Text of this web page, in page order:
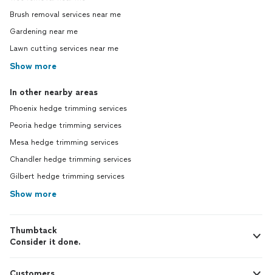
Brush removal services near me
Gardening near me
Lawn cutting services near me
Show more
In other nearby areas
Phoenix hedge trimming services
Peoria hedge trimming services
Mesa hedge trimming services
Chandler hedge trimming services
Gilbert hedge trimming services
Show more
Thumbtack
Consider it done.